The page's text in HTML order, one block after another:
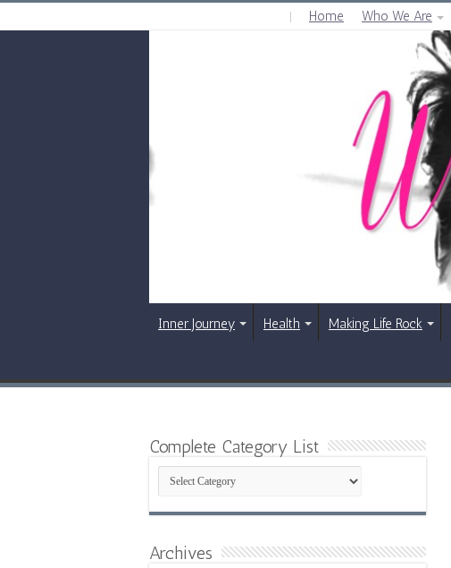
Home Who We Are
Inner Journey Health Making Life Rock
Complete Category List
Complete
Category
List
Archives